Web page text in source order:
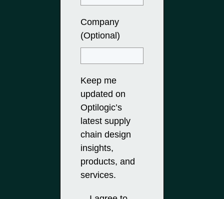
Company
(Optional)
Keep me
updated on
Optilogic’s
latest supply
chain design
insights,
products, and
services.